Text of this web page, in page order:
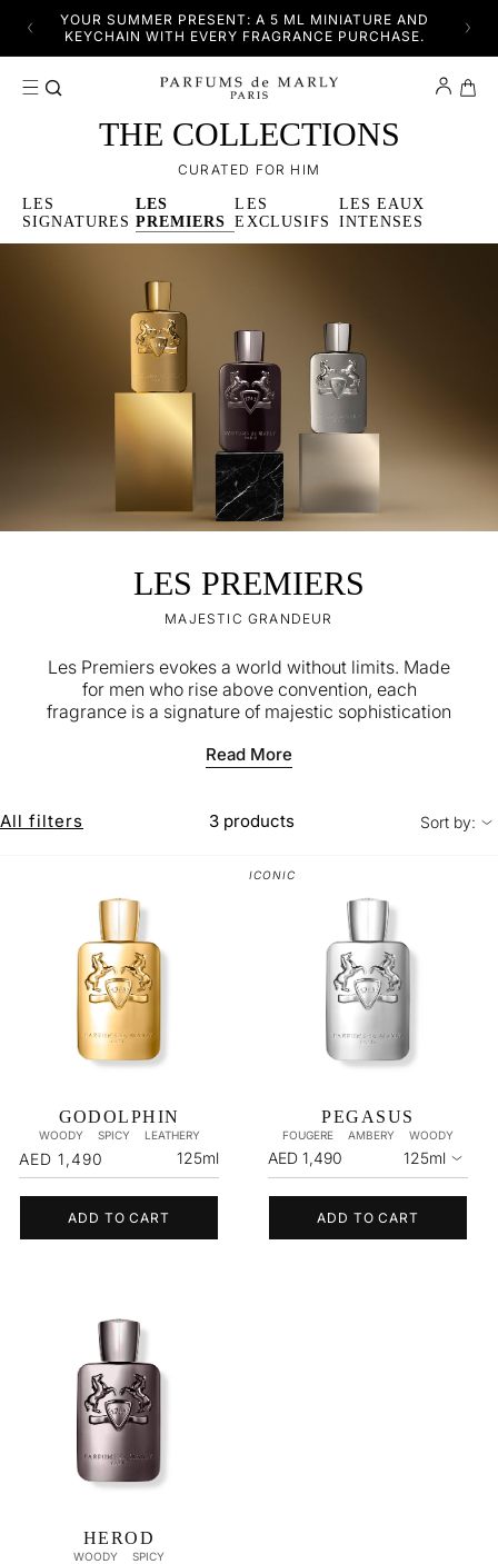
SKIP TO CONTENT
YOUR SUMMER PRESENT: A 5 ML MINIATURE AND
KEYCHAIN WITH EVERY FRAGRANCE PURCHASE.
Cart
THE COLLECTIONS
CURATED FOR HIM
LES
SIGNATURES
LES
PREMIERS
LES
EXCLUSIFS
LES EAUX
INTENSES
LES PREMIERS
MAJESTIC GRANDEUR
Les Premiers evokes a world without limits.​​ Made
for men who rise above convention, each
fragrance is a signature of majestic sophistication
Read More
All filters 3 products Sort by:
GODOLPHIN
WOODY SPICY LEATHERY
Regular
price
AED 1,490 125ml
ADD TO CART
ICONIC
PEGASUS
FOUGERE AMBERY WOODY
AED 1,490 125ml
ADD TO CART
HEROD
WOODY SPICY